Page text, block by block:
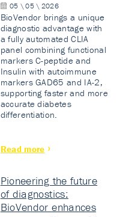
05 \ 05 \ 2026
BioVendor brings a unique
diagnostic advantage with
a fully automated CLIA
panel combining functional
markers C-peptide and
Insulin with autoimmune
markers GAD65 and IA-2,
supporting faster and more
accurate diabetes
differentiation.
Read more
Pioneering the future
of diagnostics:
BioVendor enhances